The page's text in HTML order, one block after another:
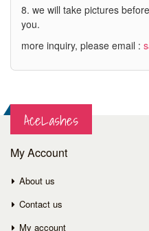
8. we will take pictures
you.
more inquiry, please email :
AceLashes
My Account
About us
Contact us
My account